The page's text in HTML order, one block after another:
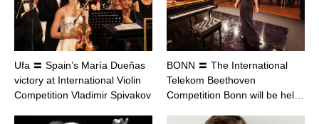
Ufa 〓 Spain’s María Dueñas
victory at International Violin
Competition Vladimir Spivakov
BONN 〓 The International
Telekom Beethoven
Competition Bonn will be hel…